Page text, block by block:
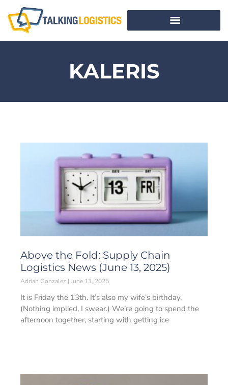
KALERIS
Above the Fold: Supply Chain
Logistics News (June 13, 2025)
Adrian Gonzalez June 13, 2025
It is Friday the 13th. It’s also my wife’s birthday.
(Nothing implied, I swear.) We’re going to spend the
afternoon together, starting with getting ice